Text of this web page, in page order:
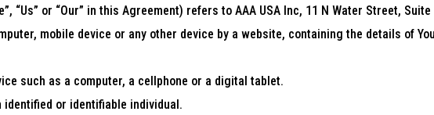
“Us” or “Our” in this Agreement) refers to AAA USA Inc, 11 N Water Street,
mobile device or any other device by a website, containing the details of
such as a computer, a cellphone or a digital tablet.
or identifiable individual.